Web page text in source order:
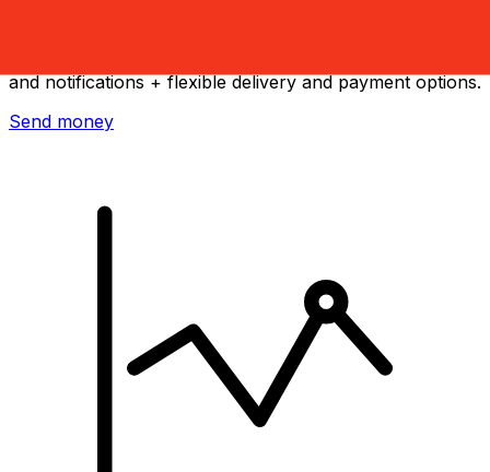
and notifications + flexible delivery and payment options.
Send money